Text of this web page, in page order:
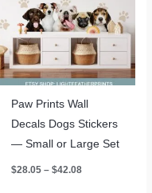
Paw Prints Wall
Decals Dogs Stickers
— Small or Large Set
$28.05 – $42.08Price